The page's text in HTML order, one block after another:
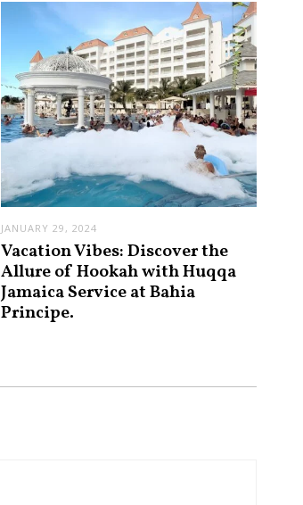
JANUARY 29, 2024
Vacation Vibes: Discover the
Allure of Hookah with Huqqa
Jamaica Service at Bahia
Principe.